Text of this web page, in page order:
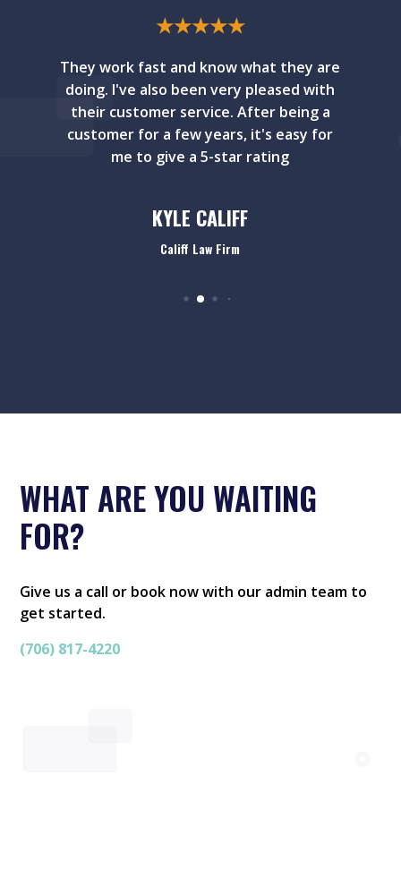
★★★★★
They work fast and know what they are
doing. I've also been very pleased with
their customer service. After being a
customer for a few years, it's easy for
me to give a 5-star rating
KYLE CALIFF
Califf Law Firm
WHAT ARE YOU WAITING
FOR?
Give us a call or book now with our admin team to
get started.
(706) 817-4220